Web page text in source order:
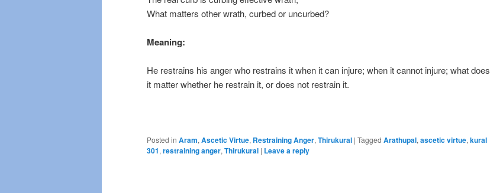
What matters other wrath, curbed or uncurbed?
Meaning:
He restrains his anger who restrains it when it can injure; when it cannot injure; what does
it matter whether he restrain it, or does not restrain it.
Posted in Aram, Ascetic Virtue, Restraining Anger, Thirukural | Tagged Arathupal, ascetic virtue, kural
301, restraining anger, Thirukural | Leave a reply